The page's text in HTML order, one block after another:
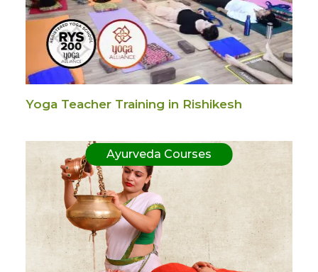
Yoga Teacher Training in Rishikesh
Ayurveda Courses